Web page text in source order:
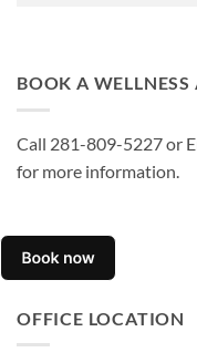
BOOK A
Call 281-809-5227 or
for more information.
OFFICE LOCATION